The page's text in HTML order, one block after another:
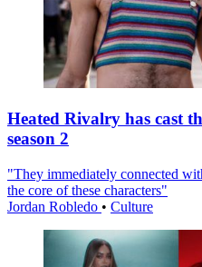
Heated Rivalry has cast
season 2
"They immediately connected
the core of these characters"
Jordan Robledo • Culture